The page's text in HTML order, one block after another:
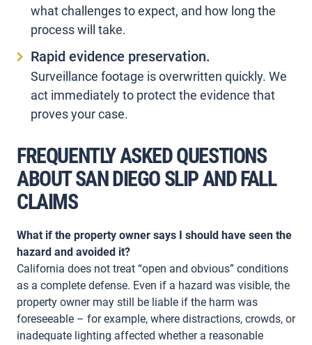
what challenges to expect, and how long the
process will take.
Rapid evidence preservation.
Surveillance footage is overwritten quickly. We
act immediately to protect the evidence that
proves your case.
FREQUENTLY ASKED QUESTIONS
ABOUT SAN DIEGO SLIP AND FALL
CLAIMS
What if the property owner says I should have seen the
hazard and avoided it?
California does not treat “open and obvious” conditions
as a complete defense. Even if a hazard was visible, the
property owner may still be liable if the harm was
foreseeable – for example, where distractions, crowds, or
inadequate lighting affected whether a reasonable